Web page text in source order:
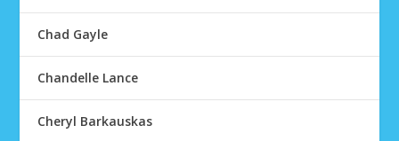
Chad Gayle
Chandelle Lance
Cheryl Barkauskas